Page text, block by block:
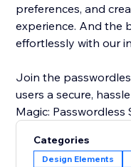
preferences, and
experience. And the
effortlessly with our
Join the
users a secure,
Magic: Passwordless
Categories
Design Elements